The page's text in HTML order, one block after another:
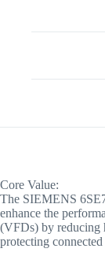
Core Value:
The SIEMENS
enhance the
(VFDs) by reducing
protecting